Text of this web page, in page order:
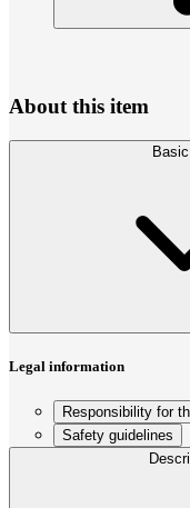
About this item
Legal information
Responsibility for
Safety guidelines